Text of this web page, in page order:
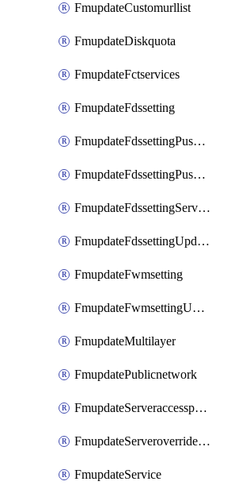
FmupdateCustomurllist
FmupdateDiskquota
FmupdateFctservices
FmupdateFdssetting
FmupdateFdssettingPushoverride
FmupdateFdssettingPushoverridetoclient
FmupdateFdssettingServeroverride
FmupdateFdssettingUpdateschedule
FmupdateFwmsetting
FmupdateFwmsettingUpgradetimeout
FmupdateMultilayer
FmupdatePublicnetwork
FmupdateServeraccesspriorities
FmupdateServeroverridestatus
FmupdateService